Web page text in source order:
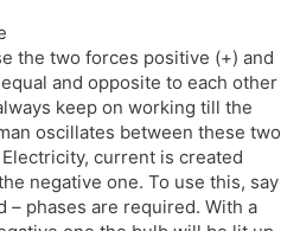
the two forces positive (+) and
and opposite to each other
keep on working till the
oscillates between these two
current is created
negative one. To use this, say
– phases are required. With a